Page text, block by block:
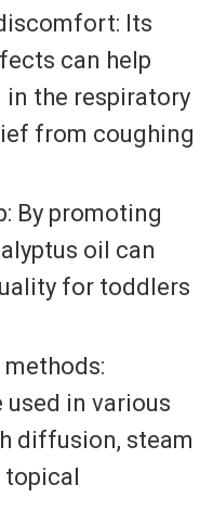
Its
can help
the respiratory
from coughing
By promoting
oil can
for toddlers
used in various
diffusion, steam